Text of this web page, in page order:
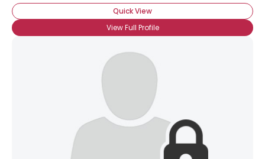
Quick View
View Full Profile